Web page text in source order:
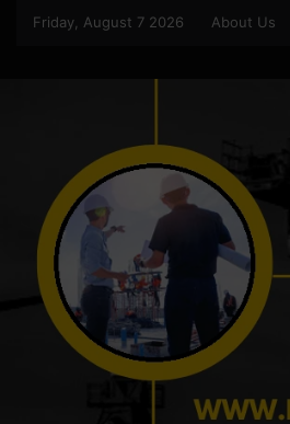
Friday, August 7 2026 About Us